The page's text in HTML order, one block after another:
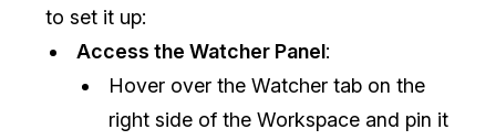
Crisis Centers & Hotlines
Retail
IT & Operations
Contact Us
Partnerships
to set it up:
Access the Watcher Panel:
Hover over the Watcher tab on the
right side of the Workspace and pin it